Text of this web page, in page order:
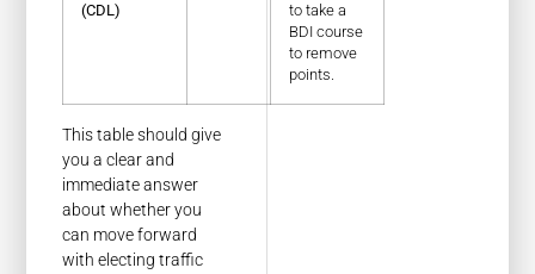
(CDL)
to take a
BDI course
to remove
points.
This table should give
you a clear and
immediate answer
about whether you
can move forward
with electing traffic